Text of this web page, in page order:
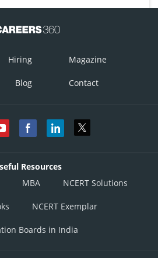
Hiring Magazine
Blog Contact
Resources
MBA NCERT Solutions
NCERT Exemplar
Boards in India